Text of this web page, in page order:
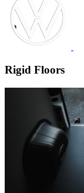
Rigid Floors